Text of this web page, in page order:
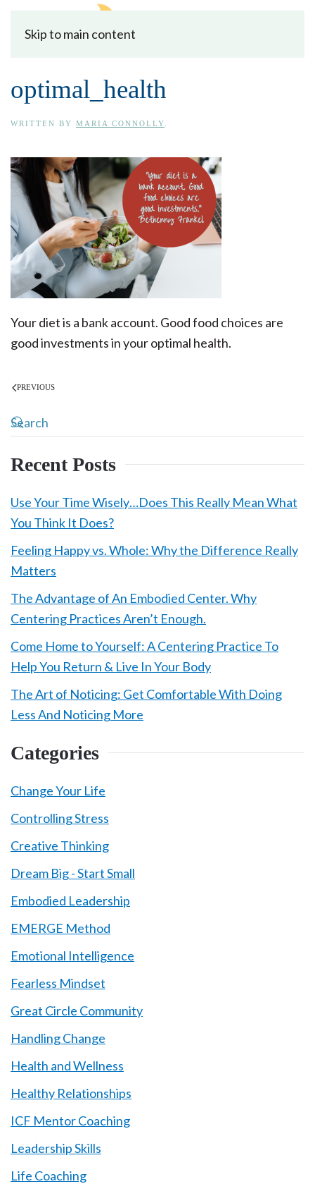
Skip to main content
optimal_health
WRITTEN BY MARIA CONNOLLY
Your diet is a bank account. Good food choices are
good investments in your optimal health.
PREVIOUS
Recent Posts
Use Your Time Wisely…Does This Really Mean What
You Think It Does?
Feeling Happy vs. Whole: Why the Difference Really
Matters
The Advantage of An Embodied Center. Why
Centering Practices Aren’t Enough.
Come Home to Yourself: A Centering Practice To
Help You Return & Live In Your Body
The Art of Noticing: Get Comfortable With Doing
Less And Noticing More
Categories
Change Your Life
Controlling Stress
Creative Thinking
Dream Big - Start Small
Embodied Leadership
EMERGE Method
Emotional Intelligence
Fearless Mindset
Great Circle Community
Handling Change
Health and Wellness
Healthy Relationships
ICF Mentor Coaching
Leadership Skills
Life Coaching